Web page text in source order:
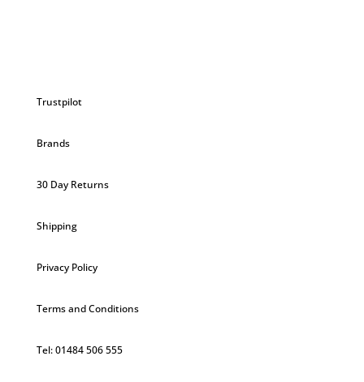
Trustpilot
Brands
30 Day Returns
Shipping
Privacy Policy
Terms and Conditions
Tel: 01484 506 555